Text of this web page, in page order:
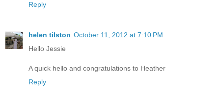
Reply
helen tilston October 11, 2012 at 7:10 PM
Hello Jessie
A quick hello and congratulations to Heather
Reply